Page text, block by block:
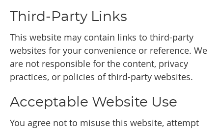
Third-Party Links
This website may contain links to third-party
websites for your convenience or reference. We
are not responsible for the content, privacy
practices, or policies of third-party websites.
Acceptable Website Use
You agree not to misuse this website, attempt